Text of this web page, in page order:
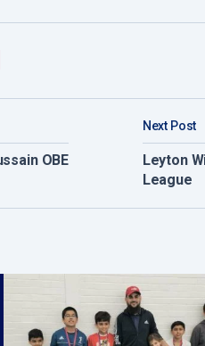
OBE​
Next Post
Leyton
League